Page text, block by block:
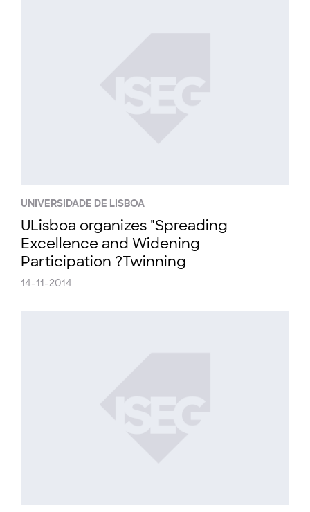
UNIVERSIDADE DE LISBOA
ULisboa organizes "Spreading
Excellence and Widening
Participation ?Twinning
14-11-2014